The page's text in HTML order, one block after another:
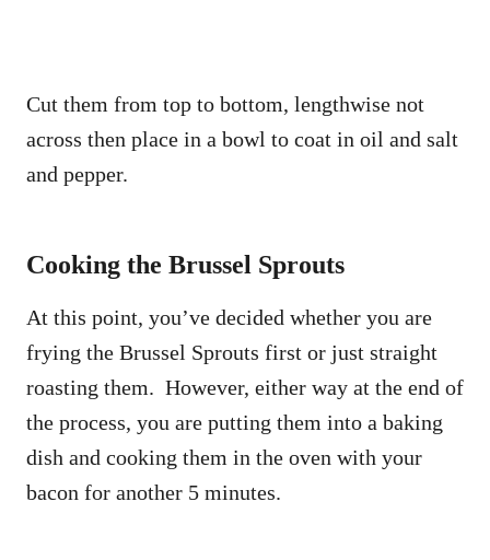
Cut them from top to bottom, lengthwise not
across then place in a bowl to coat in oil and salt
and pepper.
Cooking the Brussel Sprouts
At this point, you’ve decided whether you are
frying the Brussel Sprouts first or just straight
roasting them. However, either way at the end of
the process, you are putting them into a baking
dish and cooking them in the oven with your
bacon for another 5 minutes.